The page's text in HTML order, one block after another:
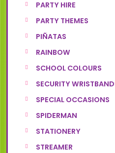
PARTY HIRE
PARTY THEMES
PIÑATAS
RAINBOW
SCHOOL COLOURS
SECURITY
SPECIAL OCCASIONS
SPIDERMAN
STATIONERY
STREAMER